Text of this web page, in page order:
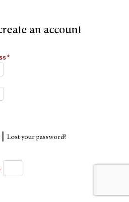
an account
*
Lost your password?